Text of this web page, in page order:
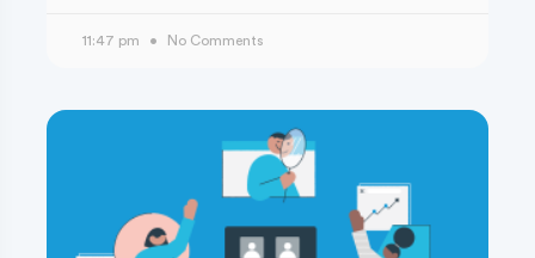
11:47 pm No Comments